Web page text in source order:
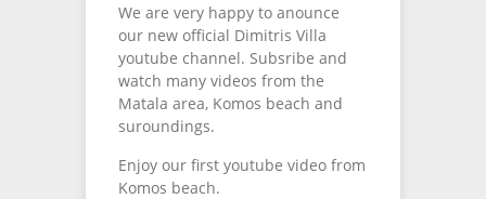
We are very happy to anounce
our new official Dimitris Villa
youtube channel. Subsribe and
watch many videos from the
Matala area, Komos beach and
suroundings.
Enjoy our first youtube video from
Komos beach.